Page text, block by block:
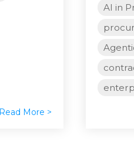
Read More >
AI in